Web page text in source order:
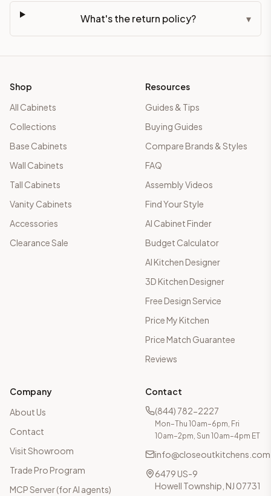
What's the return policy? ▾
Shop
All Cabinets
Collections
Base Cabinets
Wall Cabinets
Tall Cabinets
Vanity Cabinets
Accessories
Clearance Sale
Resources
Guides & Tips
Buying Guides
Compare Brands & Styles
FAQ
Assembly Videos
Find Your Style
AI Cabinet Finder
Budget Calculator
AI Kitchen Designer
3D Kitchen Designer
Free Design Service
Price My Kitchen
Price Match Guarantee
Reviews
Company
About Us
Contact
Visit Showroom
Trade Pro Program
MCP Server (for AI agents)
Contact
(844) 782-2227
Mon–Thu 10am–6pm, Fri
10am–2pm, Sun 10am–4pm ET
info@closeoutkitchens.com
6479 US-9
Howell Township, NJ 07731